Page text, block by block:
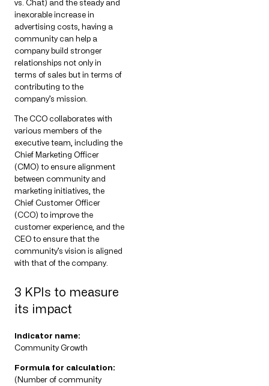
vs. Chat) and the steady and
inexorable increase in
advertising costs, having a
community can help a
company build stronger
relationships not only in
terms of sales but in terms of
contributing to the
company’s mission.
The CCO collaborates with
various members of the
executive team, including the
Chief Marketing Officer
(CMO) to ensure alignment
between community and
marketing initiatives, the
Chief Customer Officer
(CCO) to improve the
customer experience, and the
CEO to ensure that the
community’s vision is aligned
with that of the company.
3 KPIs to measure
its impact
Indicator name:
Community Growth
Formula for calculation:
(Number of community